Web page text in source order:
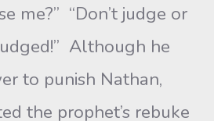
me?” “Don’t judge or
Although he
to punish Nathan,
the prophet’s rebuke